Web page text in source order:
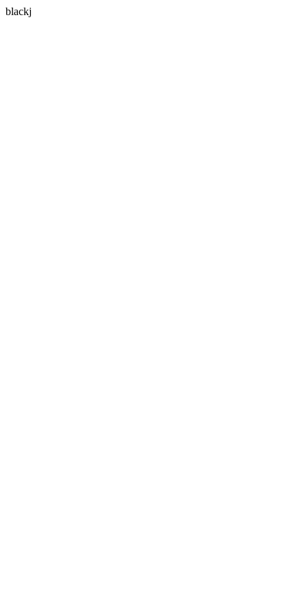
blackj